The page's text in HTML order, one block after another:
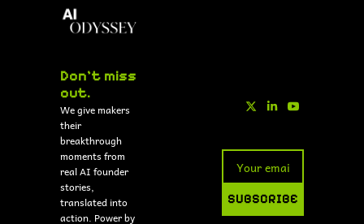
Don't miss
out.
We give makers
their
breakthrough
moments from
real AI founder
stories,
translated into
SUBSCRIBE